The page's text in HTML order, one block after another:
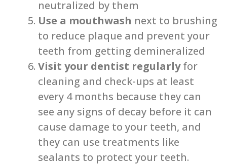
neutralized by them
Use a mouthwash next to brushing
to reduce plaque and prevent your
teeth from getting demineralized
Visit your dentist regularlyfor
cleaning and check-ups at least
every 4 months because they can
see any signs of decay before it can
cause damage to your teeth, and
they can use treatments like
sealants to protect your teeth.